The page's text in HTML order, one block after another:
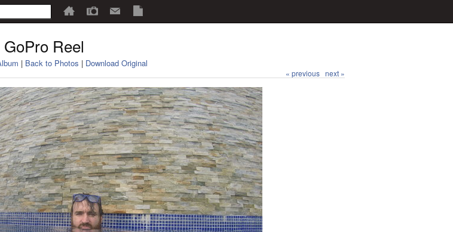
Reel
| Back to Photos | Download Original
« previous next »